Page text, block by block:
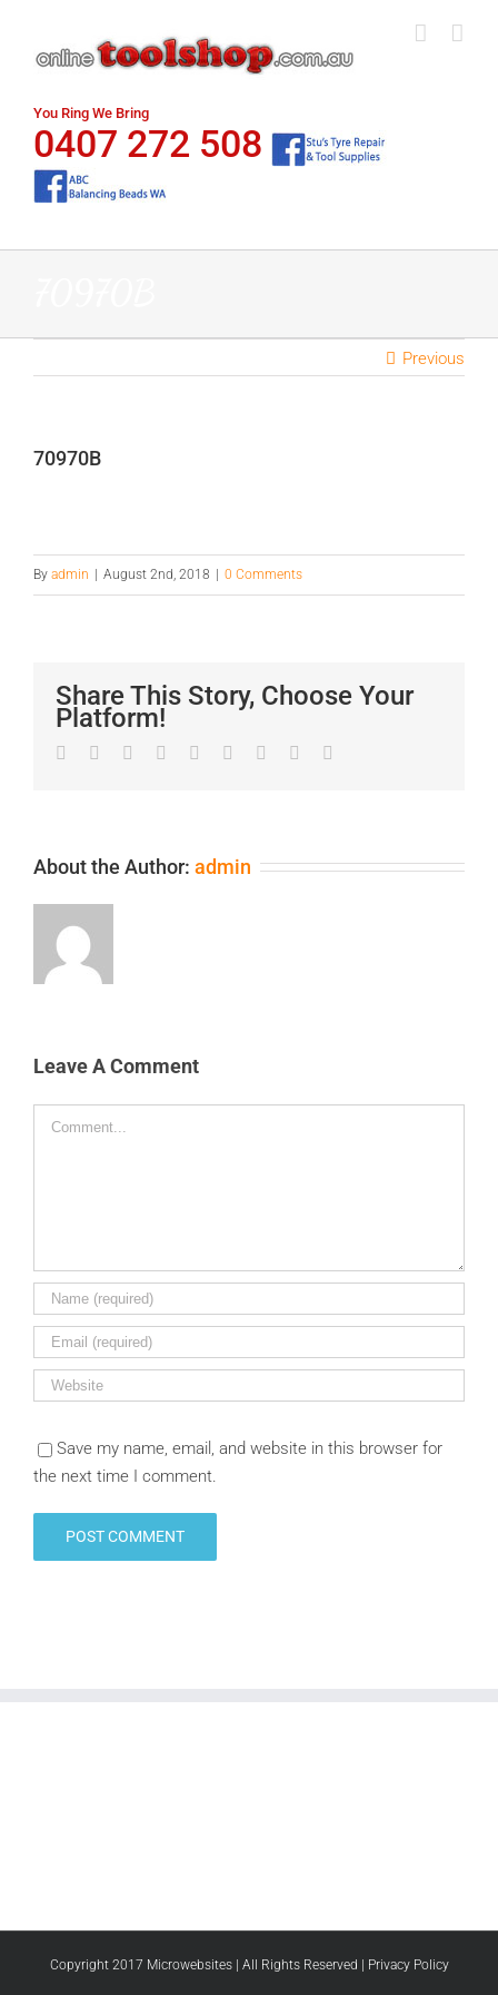
content
You Ring We Bring
0407 272 508
Previous
70970B
By admin | August 2nd, 2018 | 0 Comments
Share This Story, Choose Your
Platform!
Facebook
TwitterLinkedIn
Reddit Google+
TumblrPinterest
About the Author: admin
Leave A Comment
Comment
Save my name, email, and website in this browser for
the next time I comment.
Copyright 2017 Microwebsites | All Rights Reserved | Privacy Policy